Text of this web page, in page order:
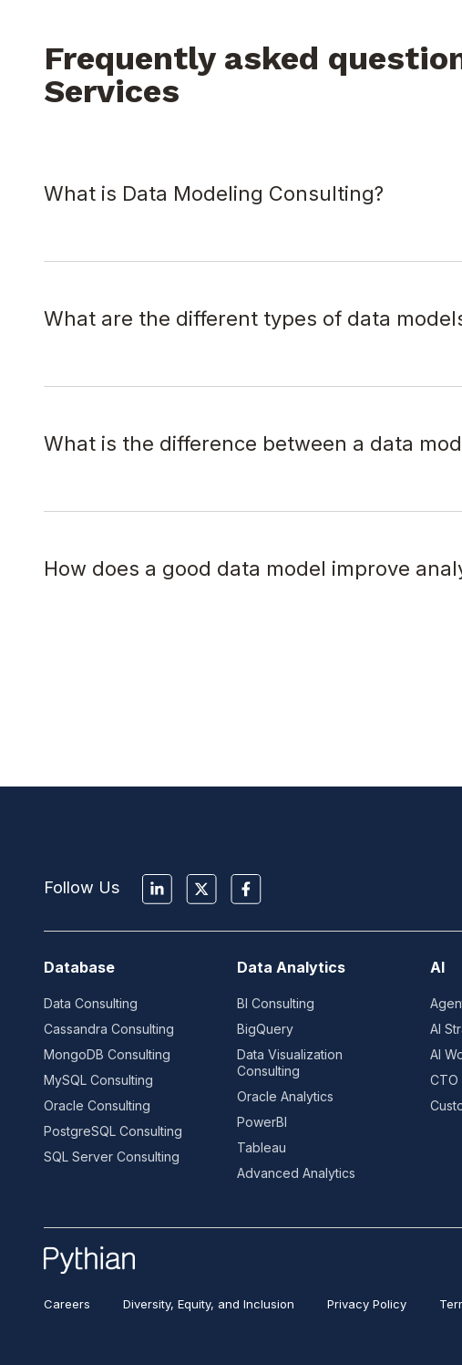
Frequently asked
Services
What is Data Modeling Consulting?
What are the different types of data
What is the difference between a data
How does a good data model improve
Follow Us
Database
Data Consulting
Cassandra Consulting
MongoDB Consulting
MySQL Consulting
Oracle Consulting
PostgreSQL Consulting
SQL Server Consulting
Data Analytics
BI Consulting
BigQuery
Data Visualization
Consulting
Oracle Analytics
PowerBI
Tableau
Advanced Analytics
AI
AI
AI
CTO
Careers Diversity, Equity, and Inclusion Privacy Policy